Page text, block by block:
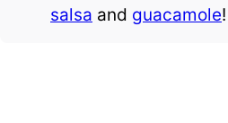
salsa and guacamole!